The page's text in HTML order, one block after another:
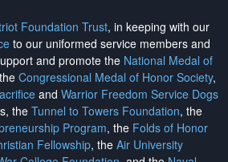
Foundation Trust, in keeping with our
to our uniformed service members and
and promote the National Medal of
Congressional Medal of Honor Society,
and Warrior Freedom Service Dogs
the Tunnel to Towers Foundation, the
Program, the Folds of Honor
Fellowship, the Air University